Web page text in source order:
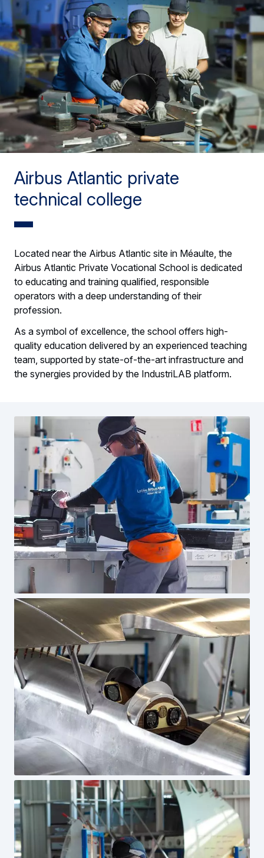
Airbus Atlantic private
technical college
Located near the Airbus Atlantic site in Méaulte, the
Airbus Atlantic Private Vocational School is dedicated
to educating and training qualified, responsible
operators with a deep understanding of their
profession.
As a symbol of excellence, the school offers high-
quality education delivered by an experienced teaching
team, supported by state-of-the-art infrastructure and
the synergies provided by the IndustriLAB platform.